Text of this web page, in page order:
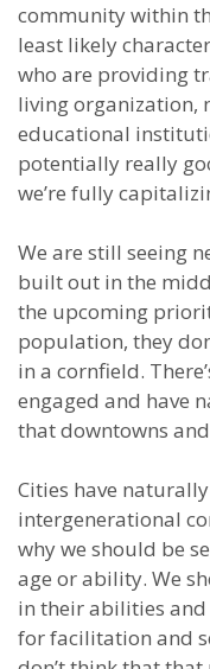
community within
least likely
who are providing
living organization,
educational
potentially really
we’re fully
We are still seeing
built out in the
the upcoming
population, they
in a cornfield.
engaged and have
that downtowns
Cities have
intergenerational
why we should be
age or ability. We
in their abilities
for facilitation and